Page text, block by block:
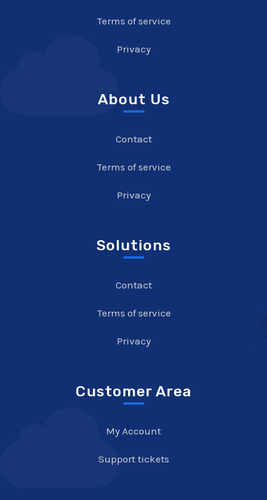
Terms of service
Privacy
About Us
Contact
Terms of service
Privacy
Solutions
Contact
Terms of service
Privacy
Customer Area
My Account
Support tickets